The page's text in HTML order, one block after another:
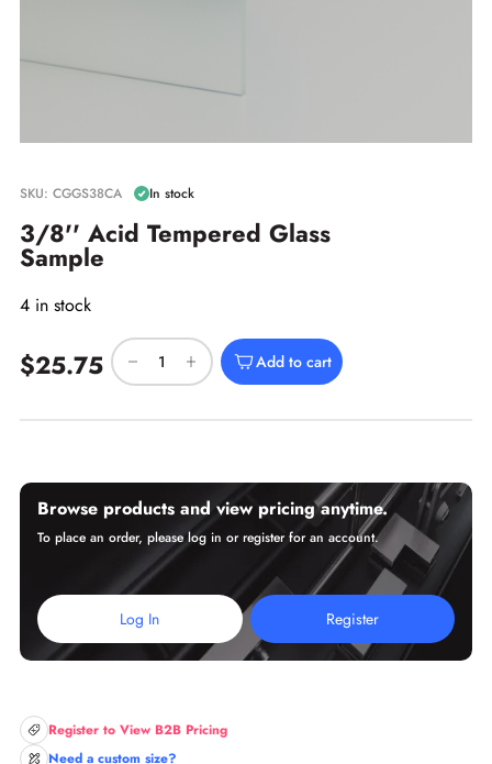
SKU: CGGS38CA In stock
3/8'' Acid Tempered Glass
Sample
4 in stock
$25.75 Add to cart
Browse products and view pricing anytime.
To place an order, please log in or register for an account.
Log In Register
Register to View B2B Pricing
Need a custom size?